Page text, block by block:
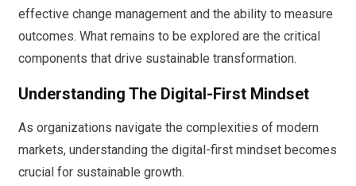
effective change management and the ability to measure
outcomes. What remains to be explored are the critical
components that drive sustainable transformation.
Understanding The Digital-First Mindset
As organizations navigate the complexities of modern
markets, understanding the digital-first mindset becomes
crucial for sustainable growth.